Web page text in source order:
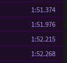
1:51.374
1:51.976
1:52.215
1:52.268